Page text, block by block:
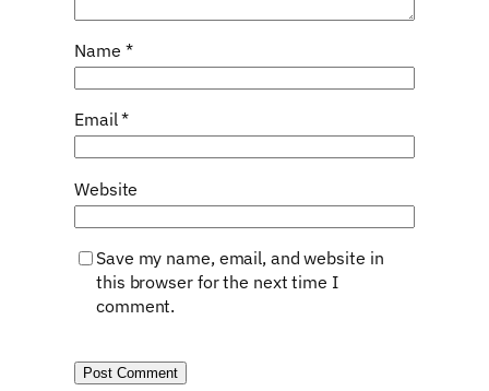
Name *
Email*
Website
Save my name, email, and website in
this browser for the next time I
comment.